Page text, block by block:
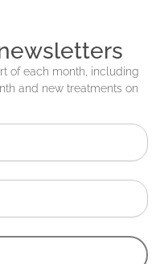
of each month, including
and new treatments on